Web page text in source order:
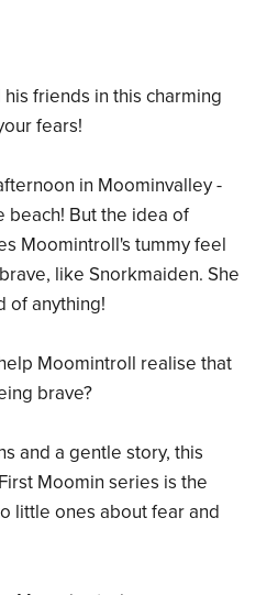
friends in this charming
fears!
in Moominvalley -
beach! But the idea of
Moomintroll's tummy feel
like Snorkmaiden. She
of anything!
Moomintroll realise that
brave?
and a gentle story, this
Moomin series is the
little ones about fear and